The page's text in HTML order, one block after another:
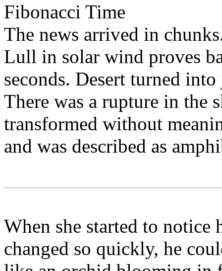
Fibonacci Time
The news arrived in
Lull in solar wind proves
seconds. Desert turned
There was a rupture in the
transformed without
and was described as
When she started to notice
changed so quickly, he